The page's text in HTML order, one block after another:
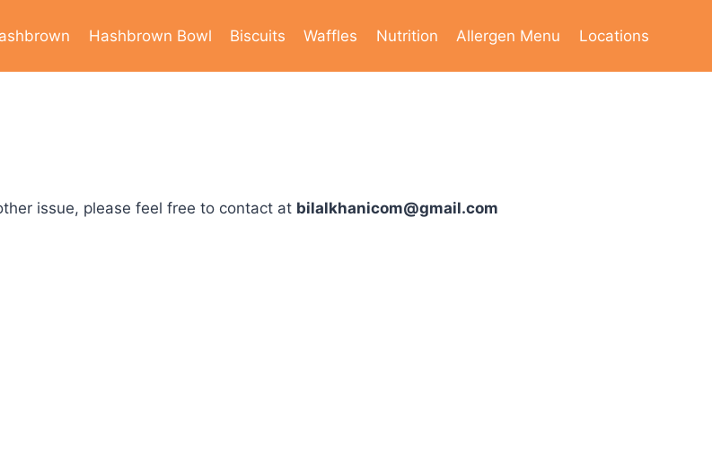
Hashbrown Bowl Biscuits Waffles Nutrition Allergen Menu Locations
issue, please feel free to contact at bilalkhanicom@gmail.com